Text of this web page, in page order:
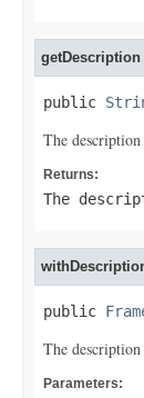
getDescription
public
The
Returns:
The
public
The
Parameters: